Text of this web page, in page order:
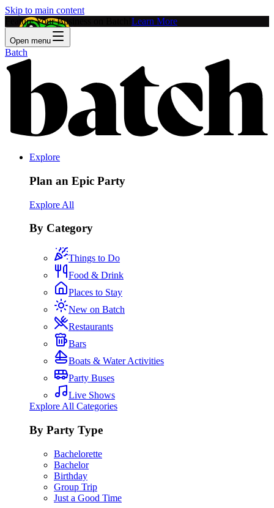
Skip to main content
Feature Your Business on Batch! Learn More
Open menu
Batch
Explore
Plan an Epic Party
Explore All
By Category
Things to Do
Food & Drink
Places to Stay
New on Batch
Restaurants
Bars
Boats & Water Activities
Party Buses
Live Shows
Explore All Categories
By Party Type
Bachelorette
Bachelor
Birthday
Group Trip
Just a Good Time